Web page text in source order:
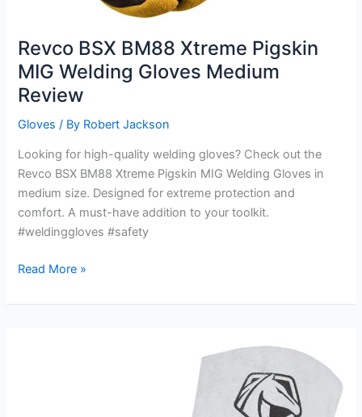
Revco BSX BM88 Xtreme Pigskin
MIG Welding Gloves Medium
Review
Gloves / By Robert Jackson
Looking for high-quality welding gloves? Check out the
Revco BSX BM88 Xtreme Pigskin MIG Welding Gloves in
medium size. Designed for extreme protection and
comfort. A must-have addition to your toolkit.
#weldinggloves #safety
Revco
BM88
Read More »